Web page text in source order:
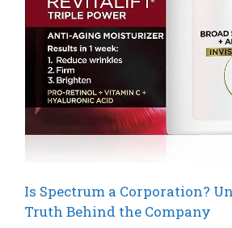
Is Spectrum a Corporation?
Truth Behind the Company